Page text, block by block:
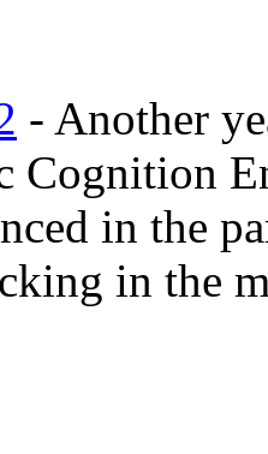
- Another
Cognition
in the
in the